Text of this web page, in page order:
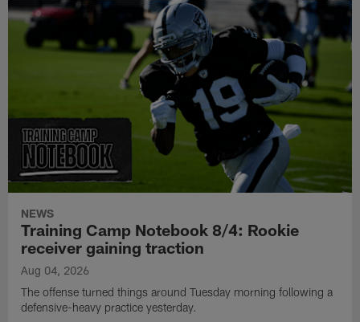
NEWS
Training Camp Notebook 8/4: Rookie
receiver gaining traction
Aug 04, 2026
The offense turned things around Tuesday morning following a
defensive-heavy practice yesterday.